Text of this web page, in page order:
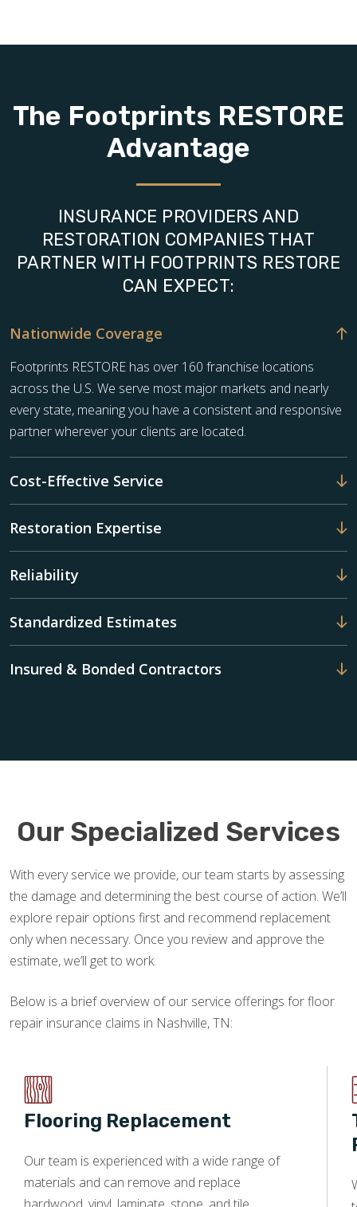
The Footprints RESTORE
Advantage
INSURANCE PROVIDERS AND
RESTORATION COMPANIES THAT
PARTNER WITH FOOTPRINTS RESTORE
CAN EXPECT:
Nationwide Coverage
Footprints RESTORE has over 160 franchise locations
across the U.S. We serve most major markets and nearly
every state, meaning you have a consistent and responsive
partner wherever your clients are located.
Cost-Effective Service
Restoration Expertise
Reliability
Standardized Estimates
Insured & Bonded Contractors
Our Specialized Services
With every service we provide, our team starts by assessing
the damage and determining the best course of action. We’ll
explore repair options first and recommend replacement
only when necessary. Once you review and approve the
estimate, we’ll get to work.
Below is a brief overview of our service offerings for floor
repair insurance claims in Nashville, TN:
Flooring Replacement
Our team is experienced with a wide range of
materials and can remove and replace